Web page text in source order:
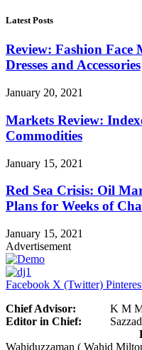
Latest Posts
Review: Fashion Face
Dresses and Accessories
January 20, 2021
Markets Review:
Commodities
January 15, 2021
Red Sea Crisis: Oil
Plans for Weeks of
January 15, 2021
Advertisement
Facebook X (Twitter)
Chief Advisor: K M
Editor in Chief:
Wahiduzzaman ( Wahid